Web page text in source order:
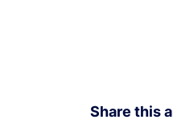
Share this